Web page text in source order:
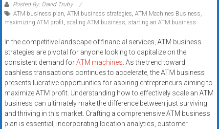
fast
approvals.
solutions
for
small
businesses.
Apply
today.
Posted By: David Truby
ATM business plan, ATM business strategies, ATM Machines Business,
maximizing ATM profit, scaling ATM business, starting an ATM business
In the competitive landscape of financial services, ATM business
strategies are pivotal for anyone looking to capitalize on the
consistent demand forATM machines . As the trend toward
cashless transactions continues to accelerate, the ATM business
presents lucrative opportunities for aspiring entrepreneurs aiming to
maximize ATM profit. Understanding how to effectively scale an ATM
business can ultimately make the difference between just surviving
and thriving in this market. Crafting a comprehensive ATM business
plan is essential, incorporating location analytics, customer